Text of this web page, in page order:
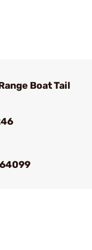
Boat Tail